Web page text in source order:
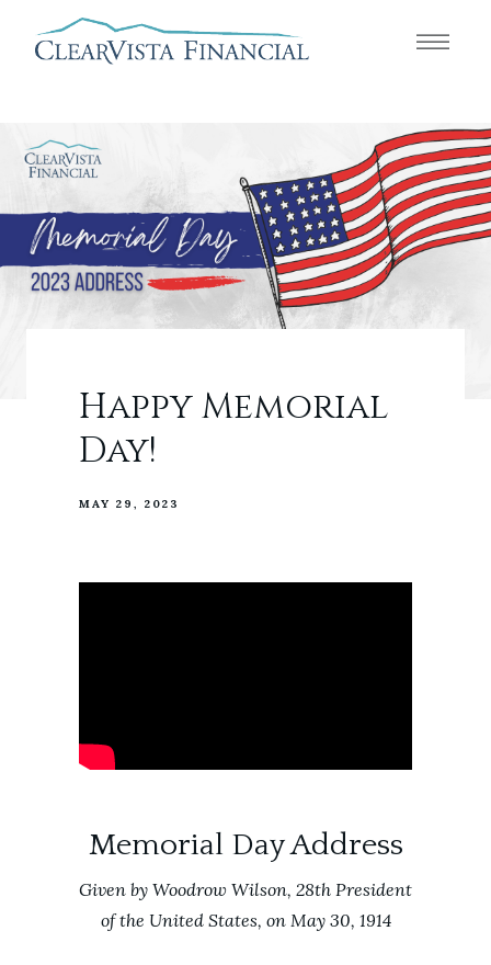
Happy Memorial
Day!
MAY 29, 2023
Memorial Day Address
Given by Woodrow Wilson, 28th President
of the United States, on May 30, 1914